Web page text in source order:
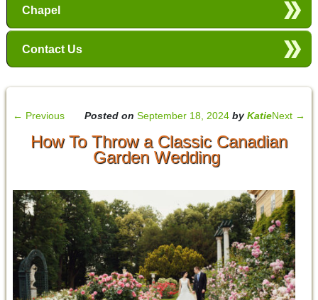
Chapel
Contact Us
← Previous Next →
Posted onSeptember 18, 2024 byKatie
How To Throw a Classic Canadian
Garden Wedding